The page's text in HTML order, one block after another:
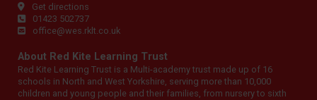
Get directions
01423 502737
office@wes.rklt.co.uk
About Red Kite Learning Trust
Red Kite Learning Trust is a Multi-academy trust made up of 16
schools in North and West Yorkshire, serving more than 10,000
children and young people and their families, from nursery to sixth